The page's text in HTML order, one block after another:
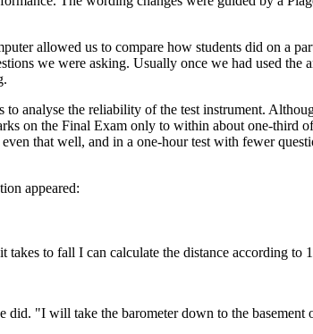
allowed us to compare how students did on a
we were asking. Usually once we had used the
analyse the reliability of the test instrument.
on the Final Exam only to within about one-third
that well, and in a one-hour test with fewer
appeared:
to fall I can calculate the distance according to
did. "I will take the barometer down to the